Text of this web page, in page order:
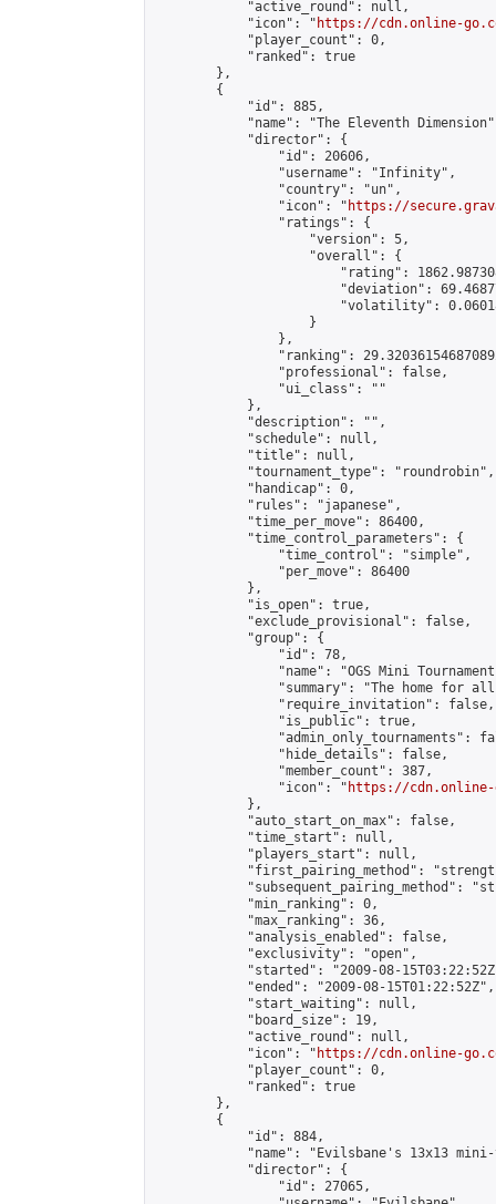
            "active_round": null,
            "icon": "
https://cdn.online-
            "player_count": 0,
            "ranked": true
        },
        {
            "id": 885,
"name": "The Eleventh
            "director": {
                "id": 20606,
                "username": "Infinity",
                "country": "un",
                "icon": "
https://
                "ratings": {
                    "version": 5,
                    "overall": {
"rating":
"deviation":
"volatility":
                    }
                },
"ranking":
                "professional": false,
                "ui_class": ""
            },
            "description": "",
            "schedule": null,
            "title": null,
            "tournament_type": "roundrobin",
            "handicap": 0,
            "rules": "japanese",
            "time_per_move": 86400,
            "time_control_parameters": {
                "time_control": "simple",
                "per_move": 86400
            },
            "is_open": true,
            "exclude_provisional": false,
            "group": {
                "id": 78,
"name": "OGS Mini
"summary": "The home for
                "require_invitation": false,
                "is_public": true,
"admin_only_tournaments":
                "hide_details": false,
                "member_count": 387,
                "icon": "
https://cdn.online-
            },
            "auto_start_on_max": false,
            "time_start": null,
            "players_start": null,
"first_pairing_method":
"subsequent_pairing_method":
            "min_ranking": 0,
            "max_ranking": 36,
            "analysis_enabled": false,
            "exclusivity": "open",
"started": "2009-08-
            "ended": "2009-08-15T01:22:52Z",
            "start_waiting": null,
            "board_size": 19,
            "active_round": null,
            "icon": "
https://cdn.online-
            "player_count": 0,
            "ranked": true
        },
        {
            "id": 884,
"name": "Evilsbane's 13x13
            "director": {
                "id": 27065,